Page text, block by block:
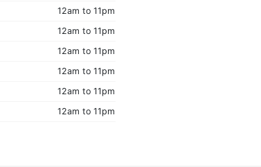
12am to 11pm
12am to 11pm
12am to 11pm
12am to 11pm
12am to 11pm
12am to 11pm